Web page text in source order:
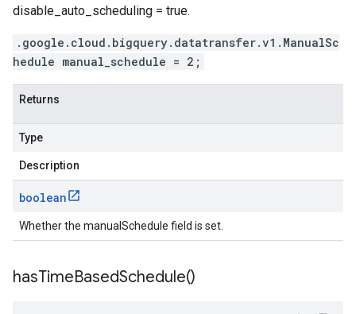
disable_auto_scheduling = true.
.google.cloud.bigquery.datatransfer.v1.ManualSc
hedule manual_schedule = 2;
Returns
Type
Description
boolean
Whether the manualSchedule field is set.
hasTimeBasedSchedule()